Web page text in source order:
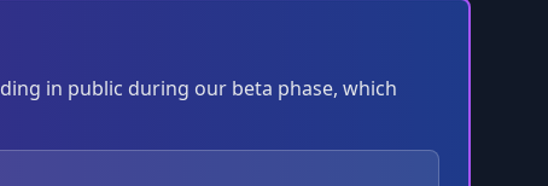
in public during our beta phase, which